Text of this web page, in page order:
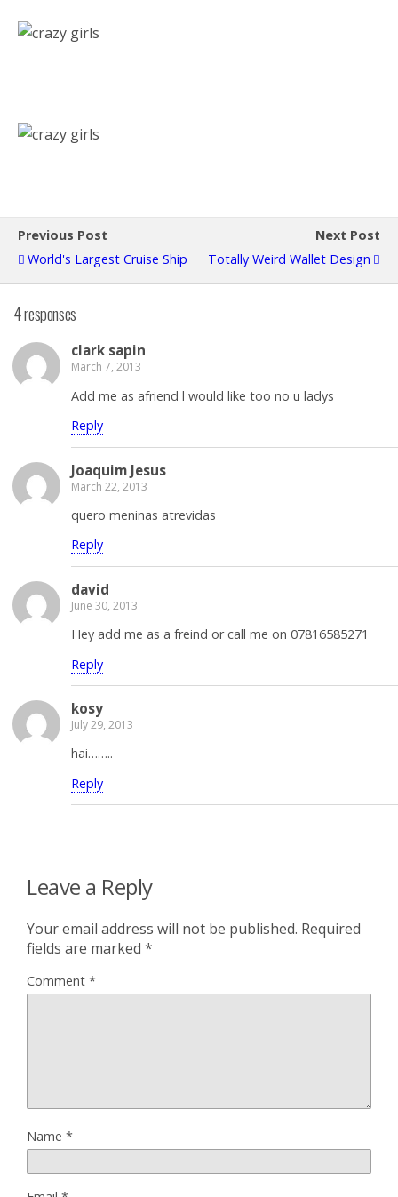
Previous Post
World's Largest Cruise Ship
Next Post
Totally Weird Wallet Design
4 responses
clark sapin
March 7, 2013
Add me as afriend l would like too no u ladys
Reply
Joaquim Jesus
March 22, 2013
quero meninas atrevidas
Reply
david
June 30, 2013
Hey add me as a freind or call me on 07816585271
Reply
kosy
July 29, 2013
hai……..
Reply
Leave a Reply
Your email address will not be published. Required
fields are marked *
Comment *
Name *